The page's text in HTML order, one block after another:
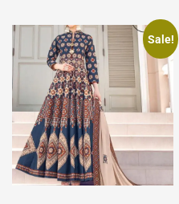
variants.
The
options
may
be
chosen
on
the
Sale!